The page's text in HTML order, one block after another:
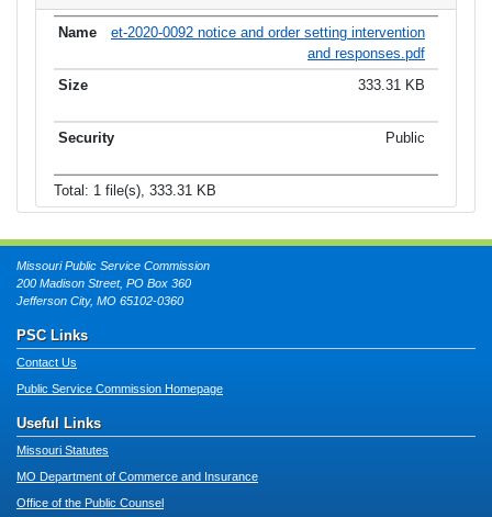
et-2020-0092 notice and order setting intervention
and responses.pdf
333.31 KB
Public
Total: 1 file(s), 333.31 KB
Missouri Public Service Commission
200 Madison Street, PO Box 360
Jefferson City, MO 65102-0360
PSC Links
Contact Us
Public Service Commission Homepage
Useful Links
Missouri Statutes
MO Department of Commerce and Insurance
Office of the Public Counsel